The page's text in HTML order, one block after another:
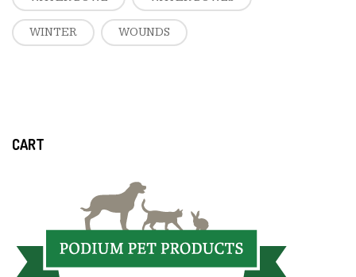
WINTER WOUNDS
CART